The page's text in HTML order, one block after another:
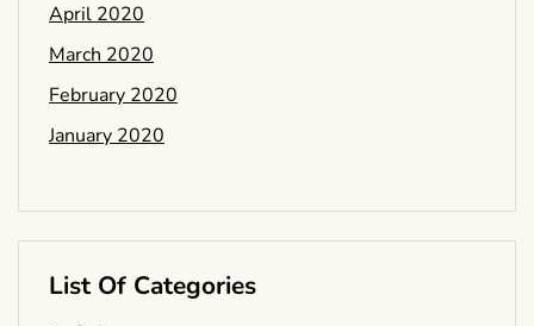
April 2020
March 2020
February 2020
January 2020
List Of Categories